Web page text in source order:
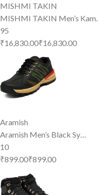
MISHMI TAKIN
MISHMI TAKIN Men’s Kam…
95
₹16,830.00₹16,83000
Aramish
Aramish Men’s Black Sy…
10
₹899.00₹89900